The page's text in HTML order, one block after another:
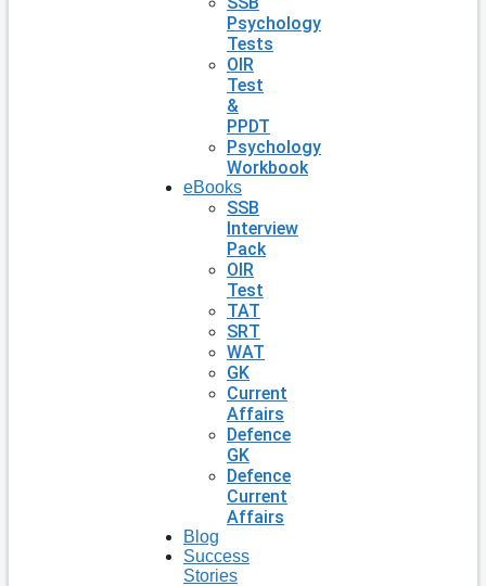
Psychology
Tests
OIR
Test
&
PPDT
Psychology
Workbook
eBooks
SSB
Interview
Pack
OIR
Test
TAT
SRT
WAT
GK
Current
Affairs
Defence
GK
Defence
Current
Affairs
Blog
Success
Stories